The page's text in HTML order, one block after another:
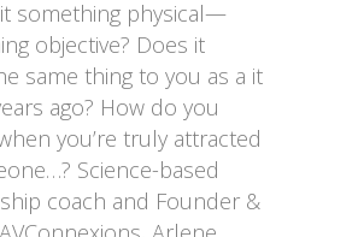
something physical—
objective? Does it
same thing to you as a it
ago? How do you
you’re truly attracted
Science-based
coach and Founder &